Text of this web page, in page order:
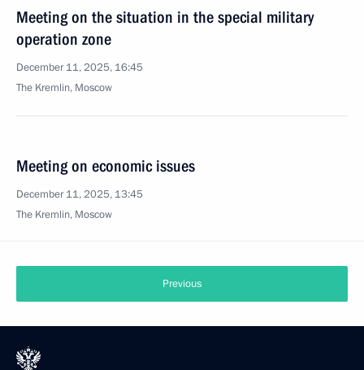
Meeting on the situation in the special military
operation zone
December 11, 2025, 16:45
The Kremlin, Moscow
Meeting on economic issues
December 11, 2025, 13:45
The Kremlin, Moscow
Previous